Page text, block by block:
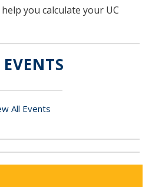
you calculate your UC
All Events